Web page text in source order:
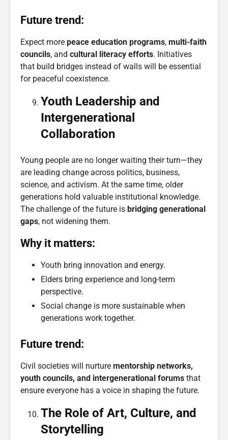
Future trend:
Expect more peace education programs, multi-faith
councils, and cultural literacy efforts. Initiatives
that build bridges instead of walls will be essential
for peaceful coexistence.
Youth Leadership and
Intergenerational
Collaboration
Young people are no longer waiting their turn—they
are leading change across politics, business,
science, and activism. At the same time, older
generations hold valuable institutional knowledge.
The challenge of the future is bridging generational
gaps, not widening them.
Why it matters:
Youth bring innovation and energy.
Elders bring experience and long-term
perspective.
Social change is more sustainable when
generations work together.
Future trend:
Civil societies will nurture mentorship networks,
youth councils, and intergenerational forums that
ensure everyone has a voice in shaping the future.
The Role of Art, Culture, and
Storytelling